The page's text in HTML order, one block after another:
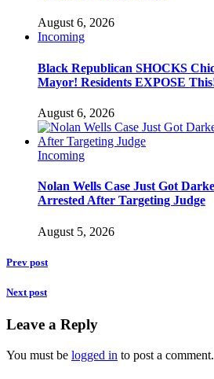
August 6, 2026
Incoming
Black Republican SHOCKS
Mayor! Residents EXPOSE
August 6, 2026
Incoming
Nolan Wells Case Just Got
Arrested After Targeting Judge
August 5, 2026
Prev post
Next post
Leave a Reply
You must be logged in to post a comment.